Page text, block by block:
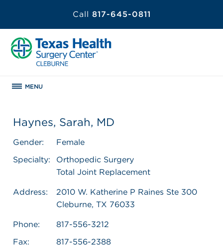
Call 817-645-0811
MENU
Haynes, Sarah, MD
Gender:
Female
Specialty:
Orthopedic Surgery
Total Joint Replacement
Address:
2010 W. Katherine P Raines Ste 300
Cleburne, TX 76033
Phone:
817-556-3212
Fax:
817-556-2388